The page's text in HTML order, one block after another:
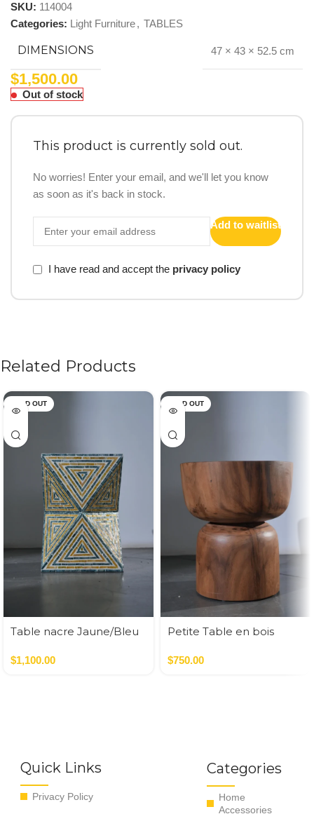
SKU: 114004
Categories: Light Furniture, TABLES
DIMENSIONS 47 × 43 × 52.5 cm
$1,500.00
Out of stock
This product is currently sold out.
No worries! Enter your email, and we'll let you know
as soon as it's back in stock.
Add to waitlist
I have read and accept the privacy policy
Related Products
SOLD OUT
Table nacre Jaune/Bleu
$1,100.00
SOLD OUT
Petite Table en bois
$750.00
Quick Links
Privacy Policy
Categories
Home
Accessories